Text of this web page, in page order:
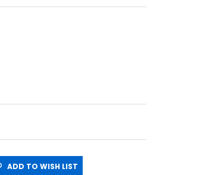
ADD TO WISH LIST